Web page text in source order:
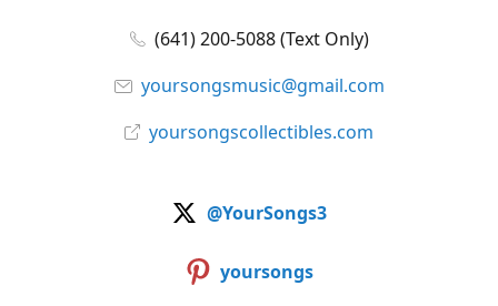
(641) 200-5088 (Text Only)
yoursongsmusic@gmail.com
yoursongscollectibles.com
@YourSongs3
yoursongs